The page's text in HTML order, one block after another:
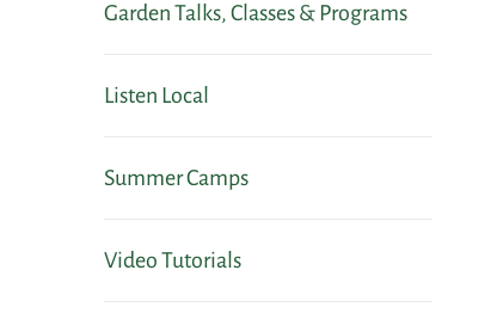
Garden Talks, Classes & Programs
Listen Local
Summer Camps
Video Tutorials